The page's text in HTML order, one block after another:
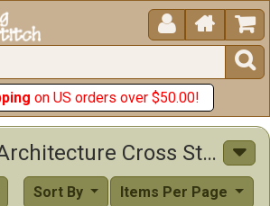
 


on US orders over $50.00!
Buildings & Architecture Cross Stitch Patterns
Items Per Page
Sort By